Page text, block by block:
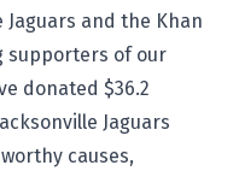
Jaguars and the Khan
supporters of our
donated $36.2
Jaguars
causes,